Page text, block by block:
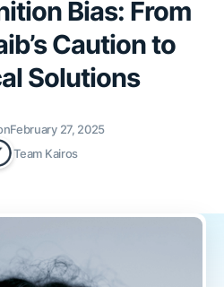
Bias: From
Caution to
Solutions
February 27, 2025
Team Kairos